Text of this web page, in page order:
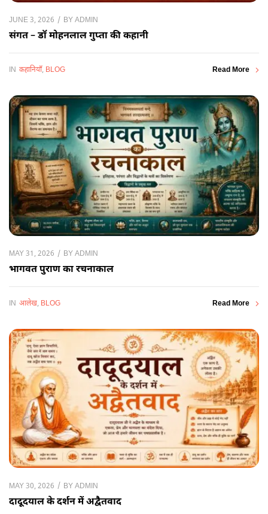
JUNE 3, 2026 BYADMIN
संगत – डॉ मोहनलाल गुप्ता की कहानी
IN कहानियाँ, BLOG Read More
MAY 31, 2026 BYADMIN
भागवत पुराण का रचनाकाल
IN आलेख, BLOG Read More
MAY 30, 2026 BYADMIN
दादूदयाल के दर्शन में अद्वैतवाद